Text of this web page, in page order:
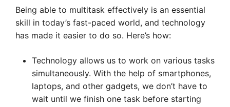
Being able to multitask effectively is an essential
skill in today’s fast-paced world, and technology
has made it easier to do so. Here’s how:
Technology allows us to work on various tasks
simultaneously. With the help of smartphones,
laptops, and other gadgets, we don’t have to
wait until we finish one task before starting